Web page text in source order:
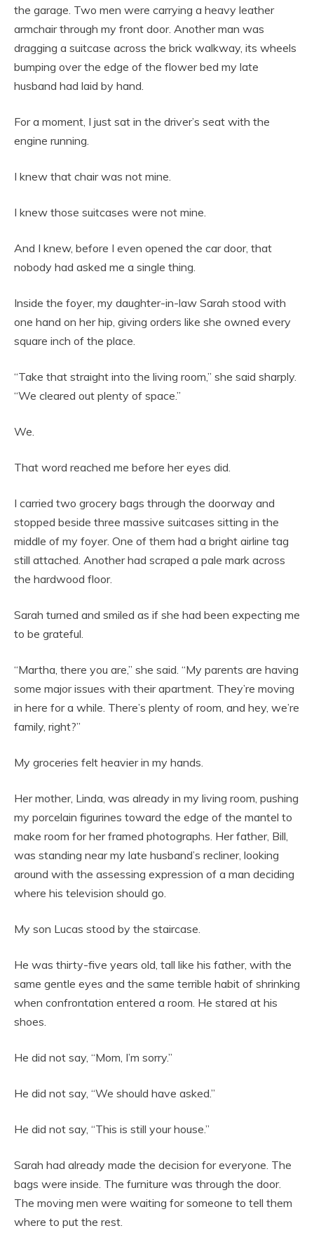
the garage. Two men were carrying a heavy leather
armchair through my front door. Another man was
dragging a suitcase across the brick walkway, its wheels
bumping over the edge of the flower bed my late
husband had laid by hand.
For a moment, I just sat in the driver’s seat with the
engine running.
I knew that chair was not mine.
I knew those suitcases were not mine.
And I knew, before I even opened the car door, that
nobody had asked me a single thing.
Inside the foyer, my daughter-in-law Sarah stood with
one hand on her hip, giving orders like she owned every
square inch of the place.
“Take that straight into the living room,” she said sharply.
“We cleared out plenty of space.”
We.
That word reached me before her eyes did.
I carried two grocery bags through the doorway and
stopped beside three massive suitcases sitting in the
middle of my foyer. One of them had a bright airline tag
still attached. Another had scraped a pale mark across
the hardwood floor.
Sarah turned and smiled as if she had been expecting me
to be grateful.
“Martha, there you are,” she said. “My parents are having
some major issues with their apartment. They’re moving
in here for a while. There’s plenty of room, and hey, we’re
family, right?”
My groceries felt heavier in my hands.
Her mother, Linda, was already in my living room, pushing
my porcelain figurines toward the edge of the mantel to
make room for her framed photographs. Her father, Bill,
was standing near my late husband’s recliner, looking
around with the assessing expression of a man deciding
where his television should go.
My son Lucas stood by the staircase.
He was thirty-five years old, tall like his father, with the
same gentle eyes and the same terrible habit of shrinking
when confrontation entered a room. He stared at his
shoes.
He did not say, “Mom, I’m sorry.”
He did not say, “We should have asked.”
He did not say, “This is still your house.”
Sarah had already made the decision for everyone. The
bags were inside. The furniture was through the door.
The moving men were waiting for someone to tell them
where to put the rest.